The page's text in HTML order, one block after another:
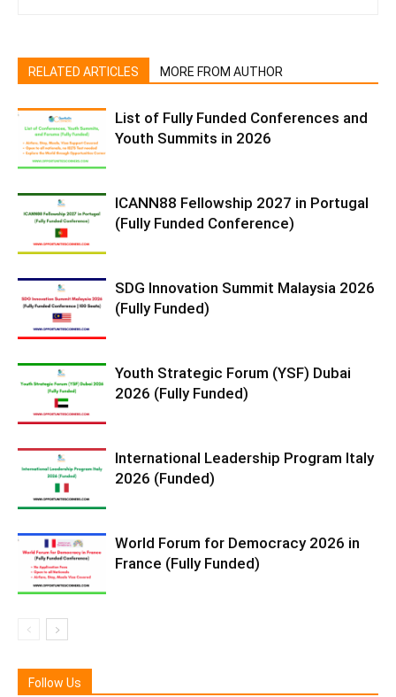
RELATED ARTICLES MORE FROM AUTHOR
List of Fully Funded Conferences and
Youth Summits in 2026
ICANN88 Fellowship 2027 in Portugal
(Fully Funded Conference)
SDG Innovation Summit Malaysia 2026
(Fully Funded)
Youth Strategic Forum (YSF) Dubai
2026 (Fully Funded)
International Leadership Program Italy
2026 (Funded)
World Forum for Democracy 2026 in
France (Fully Funded)
Follow Us